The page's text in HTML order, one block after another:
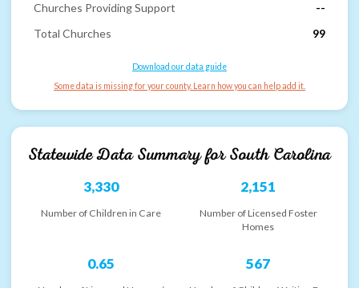
Churches Providing Support
--
Total Churches
99
Download our data guide
Some data is missing for your county. Learn how you can help add it.
Statewide Data Summary forSouth Carolina
3,330
Number of Children in Care
2,151
Number of Licensed Foster
Homes
0.65 567